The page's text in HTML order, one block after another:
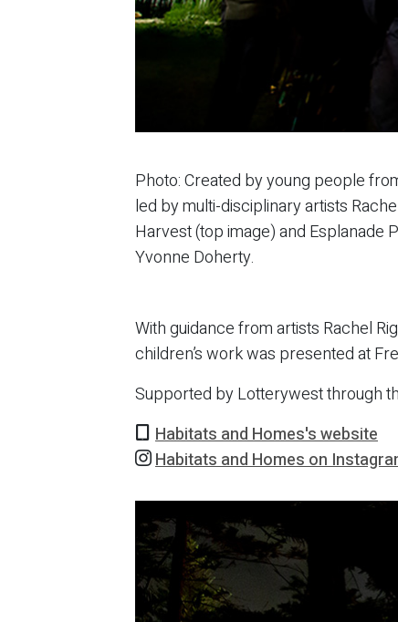
Photo: Created by young people
led by multi-disciplinary artists
Harvest (top image) and Esplanade
Yvonne Doherty.
With guidance from artists Rachel
children’s work was presented at
Supported by Lotterywest through
Habitats and Homes's website
Habitats and Homes on